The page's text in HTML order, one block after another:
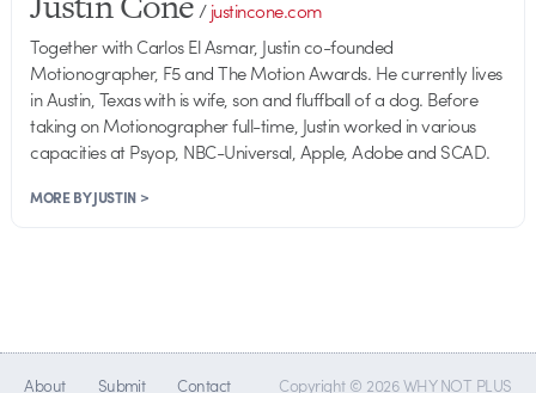
/justincone.com
Together with Carlos El Asmar, Justin co-founded
Motionographer, F5 and The Motion Awards. He currently lives
in Austin, Texas with is wife, son and fluffball of a dog. Before
taking on Motionographer full-time, Justin worked in various
capacities at Psyop, NBC-Universal, Apple, Adobe and SCAD.
MORE BY JUSTIN >
About Submit Contact Copyright © 2026 WHY NOT PLUS